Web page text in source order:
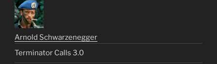
Arnold Schwarzenegger
Terminator Calls 3.0